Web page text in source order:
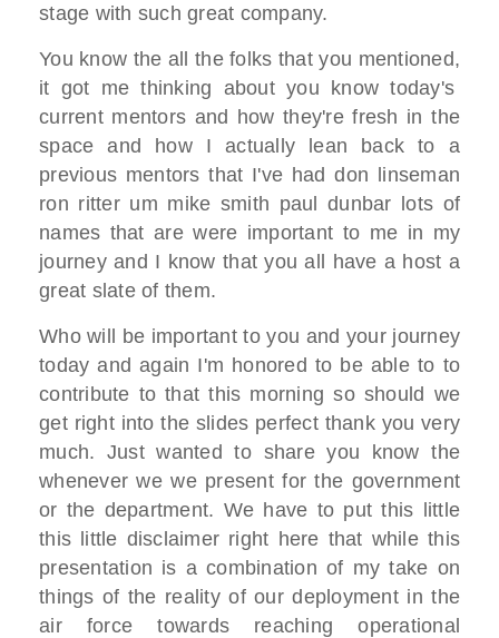
stage with such great company.
You know the all thefolks that you mentioned,
it got me thinking about you knowtoday's
current mentors and how they'refresh in the
spaceand how I actually lean back to a
previous mentors that I've haddon linseman
ron ritter um mike smith paul dunbar lots of
names that arewere important to me in my
journeyand I know that you all have a host a
great slate of them.
Who will be important to you and your journey
today and again I'm honored to be able to to
contribute to that this morning so should we
get right into the slides perfect thank you very
much. Just wanted to shareyou know the
whenever we we present forthe government
or the department. We have to put this little
this little disclaimer right here that while this
presentation is acombination of my take on
things of the realityof our deployment in the
air force towards reachingoperational